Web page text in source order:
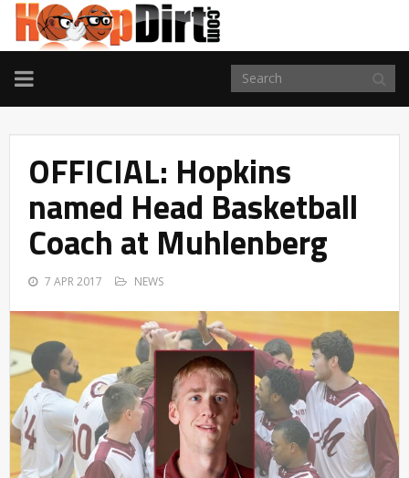
TOGGLE
NAVIGATION
OFFICIAL: Hopkins
named Head Basketball
Coach at Muhlenberg
7 APR 2017 NEWS